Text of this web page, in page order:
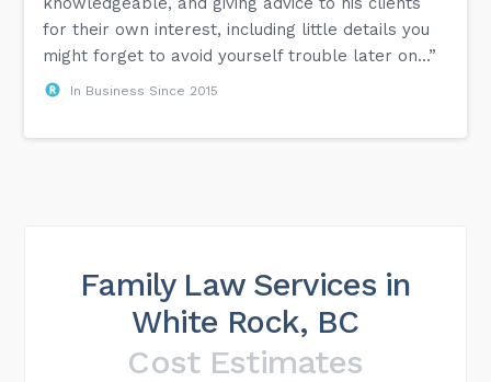
for their own interest, including little details you
might forget to avoid yourself trouble later on...”
In Business Since 2015
Family Law Services in
White Rock, BC
Cost Estimates